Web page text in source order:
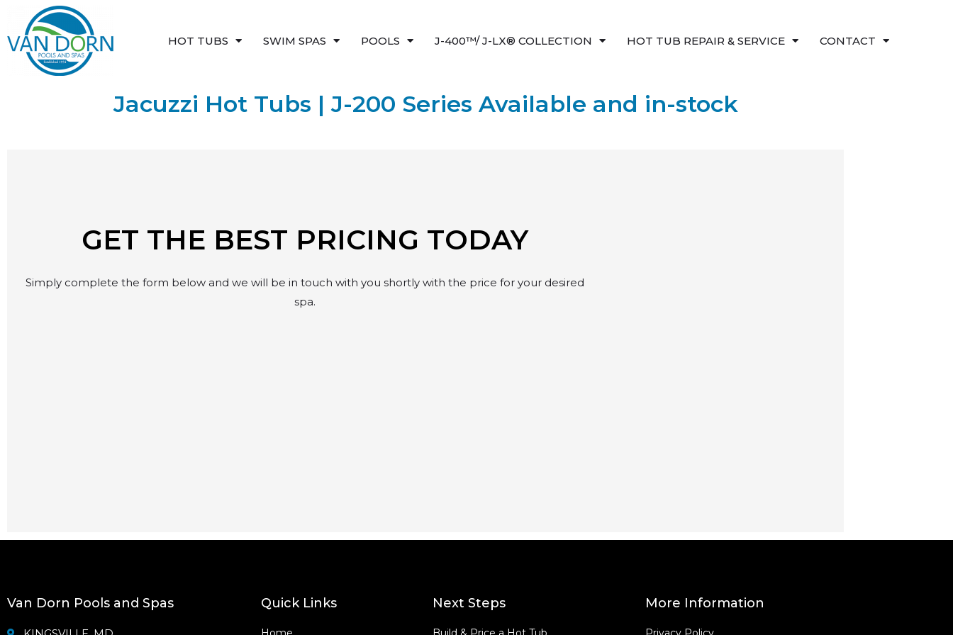
content
HOT TUBS SWIM SPAS POOLS J-400™/ J-LX® COLLECTION HOT TUB REPAIR & SERVICE CONTACT
Jacuzzi Hot Tubs | J-200 Series Available and in-stock
GET THE BEST PRICING TODAY
Simply complete the form below and we will be in touch with you shortly with the price for your desired
spa.
Van Dorn Pools and Spas Quick Links Next Steps More Information